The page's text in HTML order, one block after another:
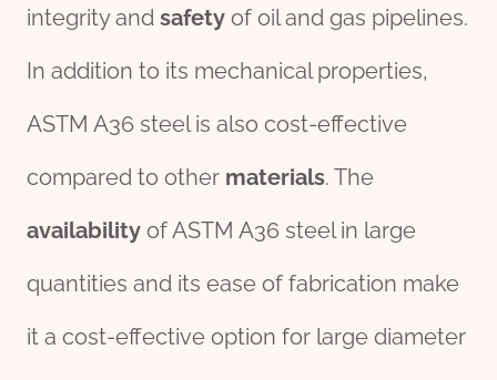
integrity and safety of oil and gas pipelines.
In addition to its mechanical properties,
ASTM A36 steel is also cost-effective
compared to other materials. The
availability of ASTM A36 steel in large
quantities and its ease of fabrication make
it a cost-effective option for large diameter